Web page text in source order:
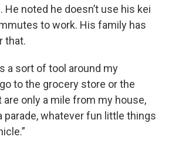
noted he doesn’t use his kei
to work. His family has
that.
a sort of tool around my
to the grocery store or the
are only a mile from my house,
parade, whatever fun little things